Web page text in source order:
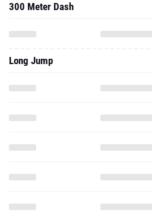
300 Meter Dash
Long Jump